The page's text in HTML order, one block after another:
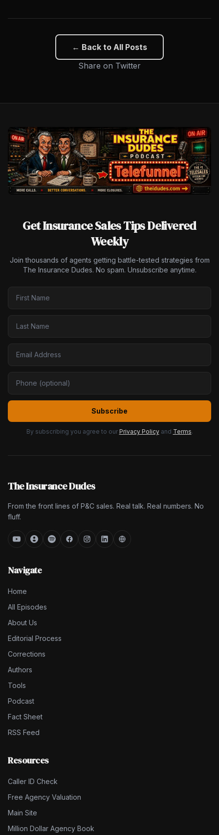
← Back to All Posts
Share on Twitter
Get Insurance Sales Tips Delivered
Weekly
Join thousands of agents getting battle-tested strategies from
The Insurance Dudes. No spam. Unsubscribe anytime.
Subscribe
By subscribing you agree to our Privacy Policy and Terms.
The Insurance Dudes
From the front lines of P&C sales. Real talk. Real numbers. No
fluff.
Navigate
Home
All Episodes
About Us
Editorial Process
Corrections
Authors
Tools
Podcast
Fact Sheet
RSS Feed
Resources
Caller ID Check
Free Agency Valuation
Main Site
Million Dollar Agency Book